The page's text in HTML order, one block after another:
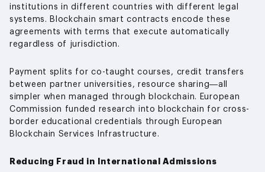
institutions in different countries with different legal
systems. Blockchain smart contracts encode these
agreements with terms that execute automatically
regardless of jurisdiction.
Payment splits for co-taught courses, credit transfers
between partner universities, resource sharing—all
simpler when managed through blockchain. European
Commission funded research into blockchain for cross-
border educational credentials through European
Blockchain Services Infrastructure.
Reducing Fraud in International Admissions